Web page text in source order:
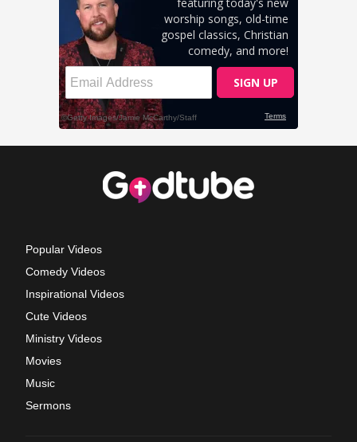
Popular Videos
Comedy Videos
Inspirational Videos
Cute Videos
Ministry Videos
Movies
Music
Sermons